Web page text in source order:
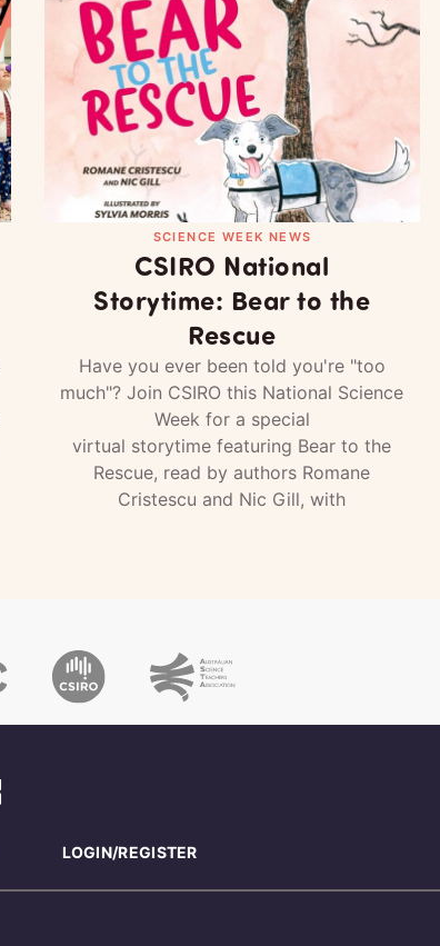
SCIENCE WEEK NEWS
CSIRO National
Storytime: Bear to the
Rescue
Have you ever been told you're "too
much"? Join CSIRO this National Science
Week for a special
virtual storytime featuring Bear to the
Rescue, read by authors Romane
Cristescu and Nic Gill, with
LOGIN/REGISTER